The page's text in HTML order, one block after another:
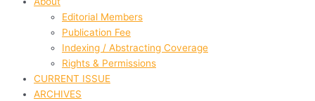
Editorial Members
Publication Fee
Indexing / Abstracting Coverage
Rights & Permissions
CURRENT ISSUE
ARCHIVES